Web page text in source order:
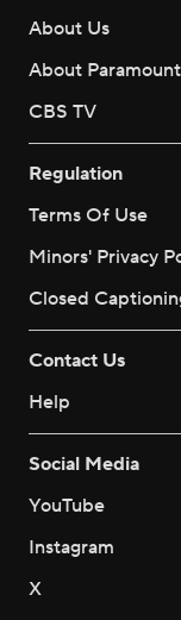
About Us
About Paramount
CBS TV
Regulation
Terms Of Use
Minors' Privacy
Closed
Contact Us
Help
Social Media
YouTube
Instagram
X